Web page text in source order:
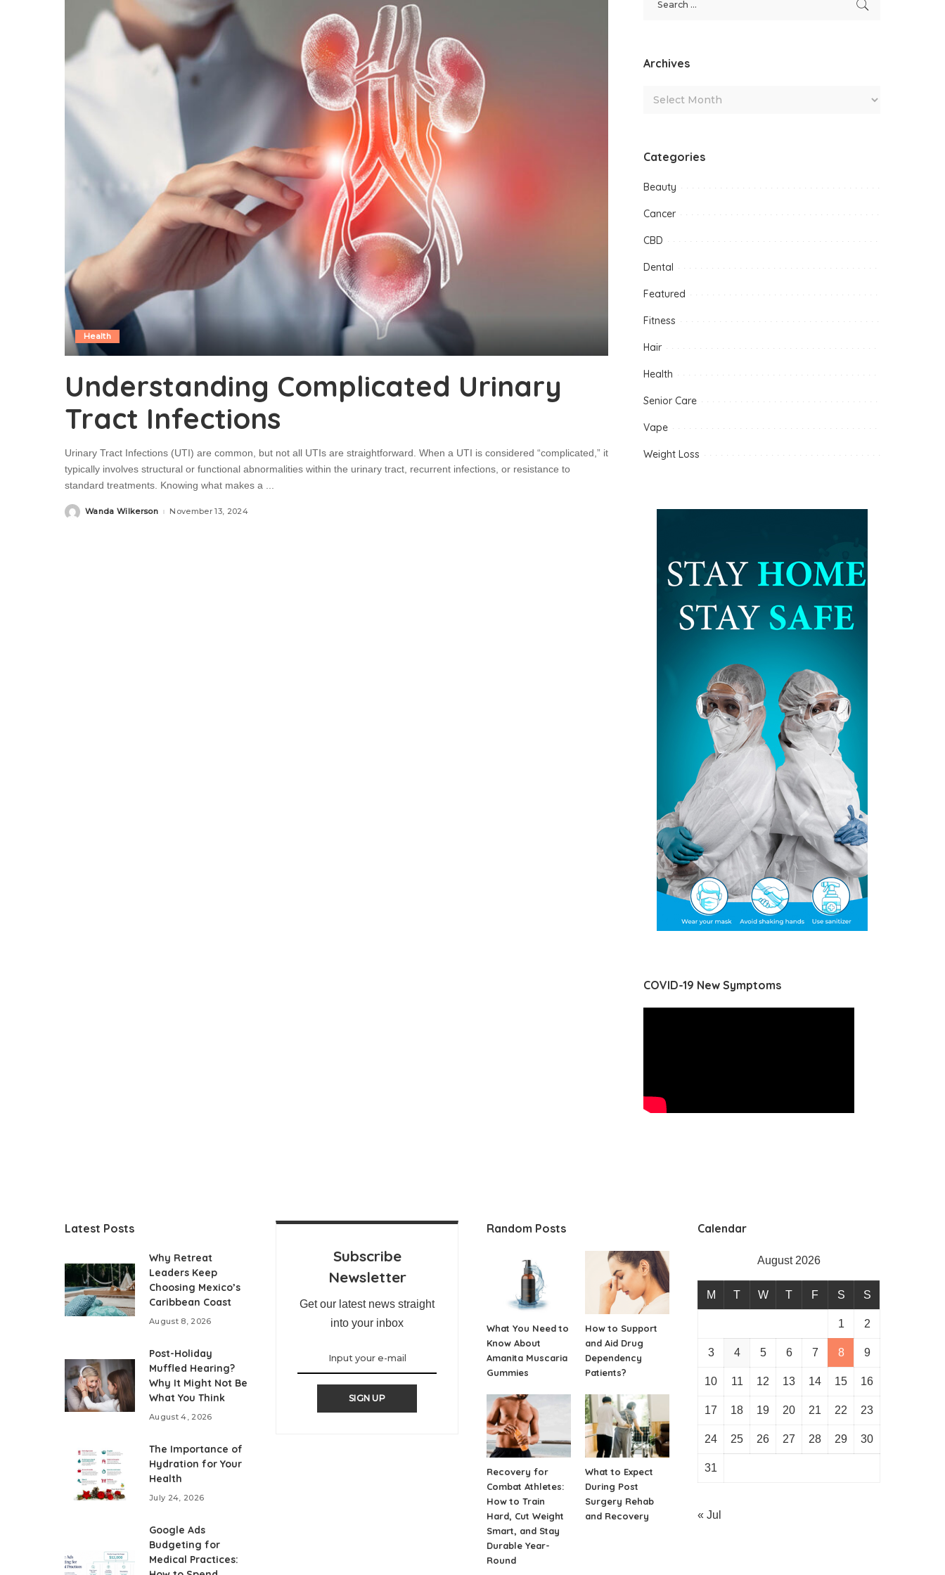
Health
Understanding Complicated Urinary
Tract Infections
Urinary Tract Infections (UTI) are common, but not all UTIs are straightforward. When a UTI is considered “complicated,” it
typically involves structural or functional abnormalities within the urinary tract, recurrent infections, or resistance to
standard treatments. Knowing what makes a
PostedWanda Wilkerson November 13, 2024
Archives
Categories
Beauty
Cancer
CBD
Dental
Featured
Fitness
Hair
Health
Senior Care
Vape
Weight Loss
COVID-19 New Symptoms
Latest Posts
Why Retreat
Leaders Keep
Choosing Mexico’s
Caribbean Coast
August 8, 2026
Post-Holiday
Muffled Hearing?
Why It Might Not Be
What You Think
August 4, 2026
The Importance of
Hydration for Your
Health
July 24, 2026
Google Ads
Budgeting for
Medical Practices:
Subscribe
Newsletter
Get our latest news straight
into your inbox
SIGN UP
Random Posts
What You Need to
Know About
Amanita Muscaria
Gummies
How to Support
and Aid Drug
Dependency
Patients?
Recovery for
Combat Athletes:
How to Train
Hard, Cut Weight
Smart, and Stay
Durable Year-
Round
What to Expect
During Post
Surgery Rehab
and Recovery
Calendar
August 2026
M T W T F S S
1 2
3 4 5 6 7 8 9
10 11 12 13 14 15 16
17 18 19 20 21 22 23
24 25 26 27 28 29 30
31
« Jul